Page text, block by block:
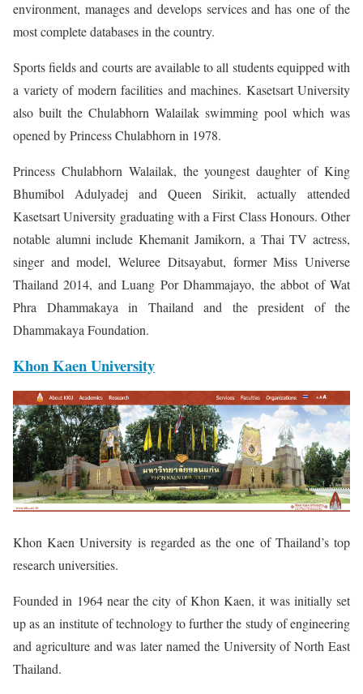
environment, manages and develops services and has one of the
most complete databases in the country.
Sports fields and courts are available to all students equipped with
a variety of modern facilities and machines. Kasetsart University
also built the Chulabhorn Walailak swimming pool which was
opened by Princess Chulabhorn in 1978.
Princess Chulabhorn Walailak, the youngest daughter of King
Bhumibol Adulyadej and Queen Sirikit, actually attended
Kasetsart University graduating with a First Class Honours. Other
notable alumni include Khemanit Jamikorn, a Thai TV actress,
singer and model, Weluree Ditsayabut, former Miss Universe
Thailand 2014, and Luang Por Dhammajayo, the abbot of Wat
Phra Dhammakaya in Thailand and the president of the
Dhammakaya Foundation.
Khon Kaen University
Khon Kaen University is regarded as the one of Thailand’s top
research universities.
Founded in 1964 near the city of Khon Kaen, it was initially set
up as an institute of technology to further the study of engineering
and agriculture and was later named the University of North East
Thailand.